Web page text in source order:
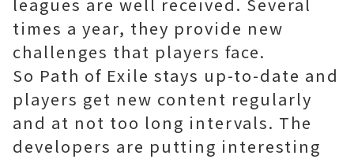
times a year, they provide new
challenges that players face.
So Path of Exile stays up-to-date and
players get new content regularly
and at not too long intervals. The
developers are putting interesting